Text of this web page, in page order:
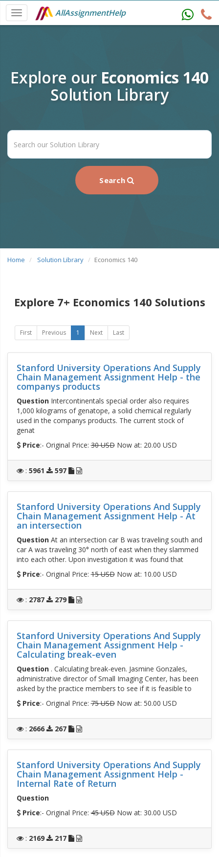
AllAssignmentHelp
Explore our Economics 140
Solution Library
Search
Home Solution Library Economics 140
Explore 7+ Economics 140 Solutions
First Previous 1 Next Last
Stanford University Operations And Supply
Chain Management Assignment Help - the
companys products
QuestionIntercontinentals special order also requires
1,000 kilograms of genatope, a solid chemical regularly
used in the companys products. The current stock of
genat
Price:- Original Price:30 USDNow at: 20.00 USD
: 5961 597
Stanford University Operations And Supply
Chain Management Assignment Help - At
an intersection
QuestionAt an intersection car B was traveling south and
car A was traveling 30° north of east when they slammed
into each other. Upon investigation it was found that
Price:- Original Price:15 USDNow at: 10.00 USD
: 2787 279
Stanford University Operations And Supply
Chain Management Assignment Help -
Calculating break-even
Question. Calculating break-even. Jasmine Gonzales,
administrative director of Small Imaging Center, has been
asked by the practice members to see if it is feasible to
Price:- Original Price:75 USDNow at: 50.00 USD
: 2666 267
Stanford University Operations And Supply
Chain Management Assignment Help -
Internal Rate of Return
Question
Price:- Original Price:45 USDNow at: 30.00 USD
: 2169 217